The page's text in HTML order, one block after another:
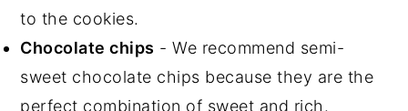
to the cookies.
Chocolate chips - We recommend semi-
sweet chocolate chips because they are the
perfect combination of sweet and rich.